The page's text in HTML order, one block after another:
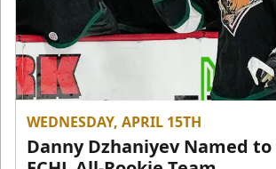
WEDNESDAY, APRIL 15TH
Danny Dzhaniyev Named to